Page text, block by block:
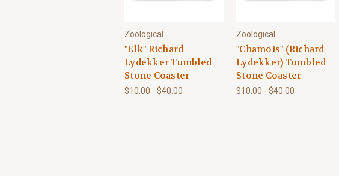
Zoological
"Elk" Richard
Lydekker Tumbled
Stone Coaster
$10.00 - $40.00
Zoological
"Chamois" (Richard
Lydekker) Tumbled
Stone Coaster
$10.00 - $40.00